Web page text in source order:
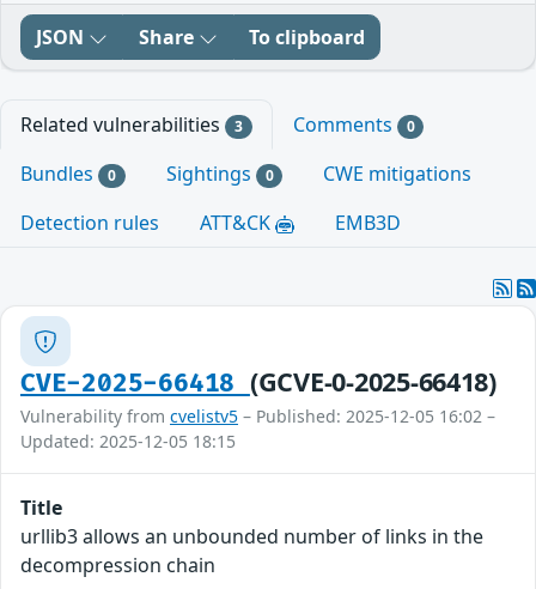
JSON Share To clipboard
Related vulnerabilities 3 Comments 0
Bundles 0 Sightings 0
CWE mitigations
Detection rules
ATT&CK EMB3D
CVE-2025-66418 (GCVE-0-2025-66418)
Vulnerability from cvelistv5 – Published: 2025-12-05 16:02 –
Updated: 2025-12-05 18:15
Title
urllib3 allows an unbounded number of links in the
decompression chain